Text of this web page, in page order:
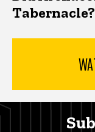
Tabernacle?